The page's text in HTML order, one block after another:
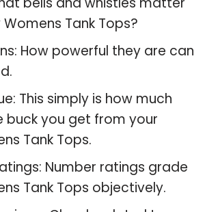
Womens Tank Tops?
How powerful they are can
This simply is how much
buck you get from your
Tank Tops.
Number ratings grade
Tank Tops objectively.